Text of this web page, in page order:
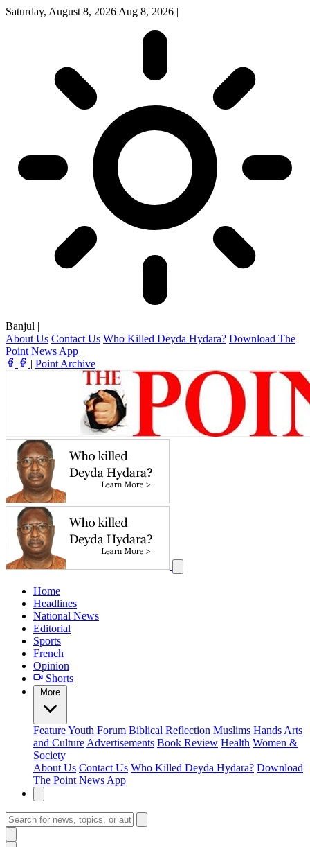
Saturday, August 8, 2026 Aug 8, 2026 |
Banjul |
About Us Contact Us Who Killed Deyda Hydara? Download The
Point News App
| Point Archive
Home
Headlines
National News
Editorial
Sports
French
Opinion
Shorts
More
FeatureYouth Forum Biblical Reflection Muslims Hands Arts
and Culture Advertisements Book Review Health Women &
Society
About Us Contact Us Who Killed Deyda Hydara? Download
The Point News App